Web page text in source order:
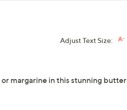
Adjust Text Size:
margarine in this stunning butter